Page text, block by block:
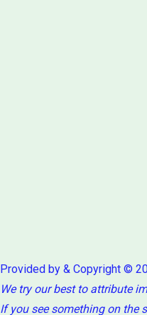
Provided by & Copyright ©
We try our best to attribute
If you see something on the